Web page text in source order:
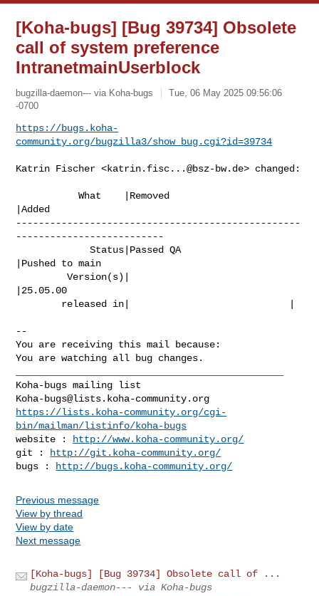
[Koha-bugs] [Bug 39734] Obsolete
call of system preference
IntranetmainUserblock
bugzilla-daemon--- via Koha-bugs
Tue, 06 May 2025 09:56:06
-0700
https://bugs.koha-
community.org/bugzilla3/show_bug.cgi?id=39734
Katrin Fischer <katrin.fisc...@bsz-bw.de> changed:
           What    |Removed
|Added
--------------------------------------------------
--------------------------
             Status|Passed QA
|Pushed to main
         Version(s)|
|25.05.00
--
You are receiving this mail because:
You are watching all bug changes.
Koha-bugs@lists.koha-community.org
https://lists.koha-community.org/cgi-
bin/mailman/listinfo/koha-bugs
website :
http://www.koha-community.org/
git :
http://git.koha-community.org/
bugs :
http://bugs.koha-community.org/
Previous message
View by thread
View by date
Next message
[Koha-bugs] [Bug 39734] Obsolete call of ...
bugzilla-daemon--- via Koha-bugs